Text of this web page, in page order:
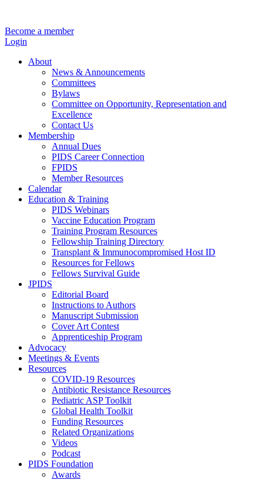
Become a member
Login
About
News & Announcements
Committees
Bylaws
Committee on Opportunity, Representation and
Excellence
Contact Us
Membership
Annual Dues
PIDS Career Connection
FPIDS
Member Resources
Calendar
Education & Training
PIDS Webinars
Vaccine Education Program
Training Program Resources
Fellowship Training Directory
Transplant & Immunocompromised Host ID
Resources for Fellows
Fellows Survival Guide
JPIDS
Editorial Board
Instructions to Authors
Manuscript Submission
Cover Art Contest
Apprenticeship Program
Advocacy
Meetings & Events
Resources
COVID-19 Resources
Antibiotic Resistance Resources
Pediatric ASP Toolkit
Global Health Toolkit
Funding Resources
Related Organizations
Videos
Podcast
PIDS Foundation
Awards